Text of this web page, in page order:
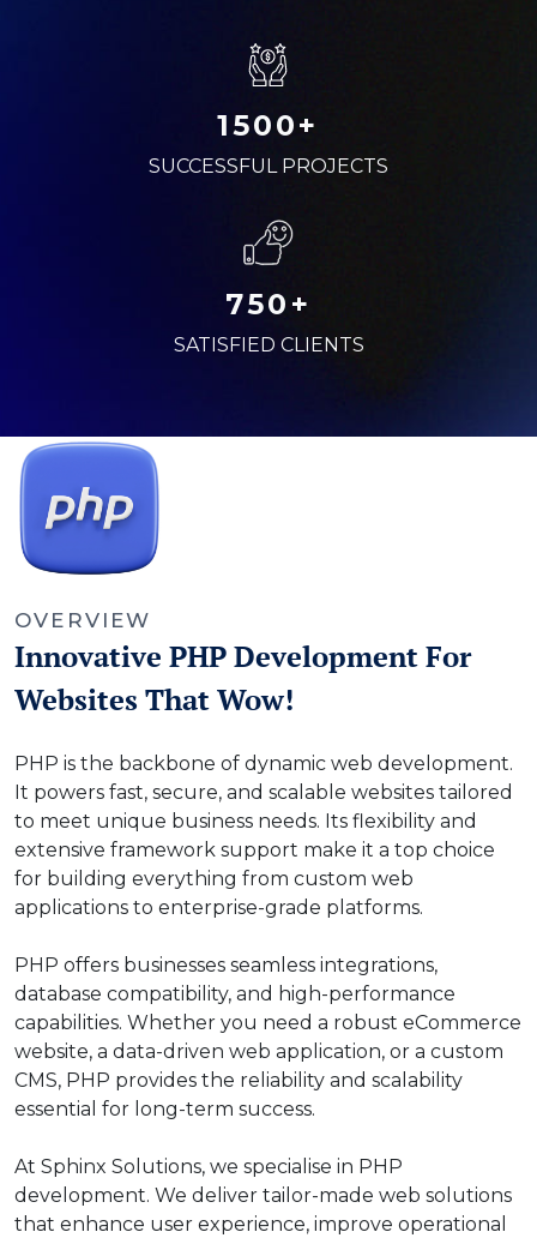
1500+
SUCCESSFUL PROJECTS
750+
SATISFIED CLIENTS
OVERVIEW
Innovative PHP Development For
Websites That Wow!
PHP is the backbone of dynamic web development.
It powers fast, secure, and scalable websites tailored
to meet unique business needs. Its flexibility and
extensive framework support make it a top choice
for building everything from custom web
applications to enterprise-grade platforms.
PHP offers businesses seamless integrations,
database compatibility, and high-performance
capabilities. Whether you need a robust eCommerce
website, a data-driven web application, or a custom
CMS, PHP provides the reliability and scalability
essential for long-term success.
At Sphinx Solutions, we specialise in PHP
development. We deliver tailor-made web solutions
that enhance user experience, improve operational